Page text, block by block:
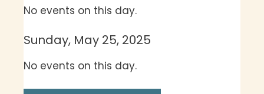
No events on this day.
Sunday, May 25, 2025
No events on this day.